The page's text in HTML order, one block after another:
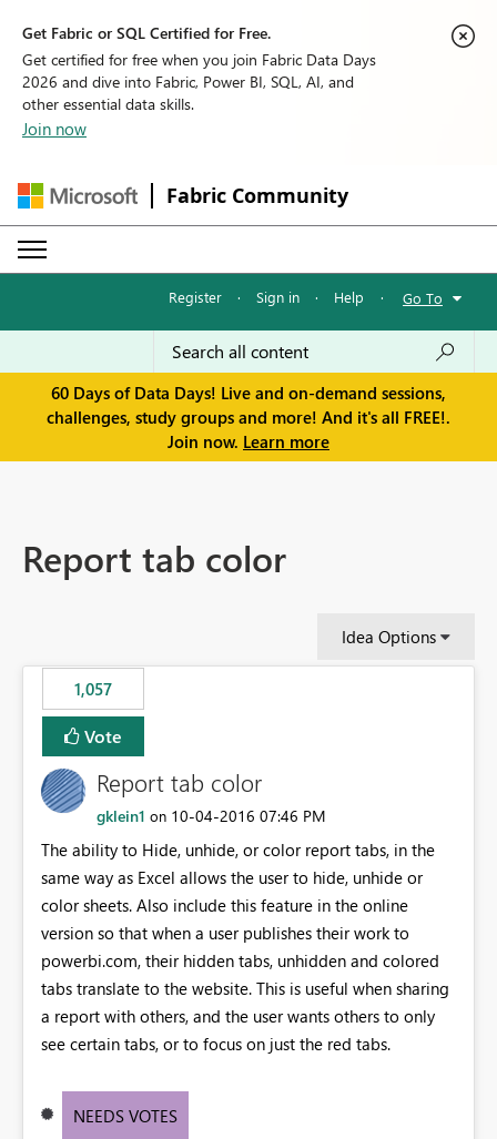
Get Fabric or SQL Certified for Free.
Get certified for free when you join Fabric Data Days
2026 and dive into Fabric, Power BI, SQL, AI, and
other essential data skills.
Join now
Fabric Community
Register · Sign in · Help · Go To
60 Days of Data Days! Live and on-demand sessions,
challenges, study groups and more! And it's all FREE!.
Join now. Learn more
Report tab color
Idea Options
1,057
Vote
Report tab color
gklein1 on ‎10-04-2016 07:46 PM
The ability to Hide, unhide, or color report tabs, in the
same way as Excel allows the user to hide, unhide or
color sheets. Also include this feature in the online
version so that when a user publishes their work to
powerbi.com, their hidden tabs, unhidden and colored
tabs translate to the website. This is useful when sharing
a report with others, and the user wants others to only
see certain tabs, or to focus on just the red tabs.
NEEDS VOTES